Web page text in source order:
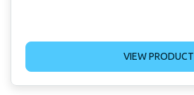
VIEW PRODUCT